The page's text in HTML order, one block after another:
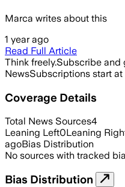
Marca writes about this
1 year ago
Read Full Article
Think freely.Subscribe and
NewsSubscriptions start
Coverage Details
Total News Sources4
Leaning Left0Leaning
agoBias Distribution
No sources with tracked
Bias Distribution